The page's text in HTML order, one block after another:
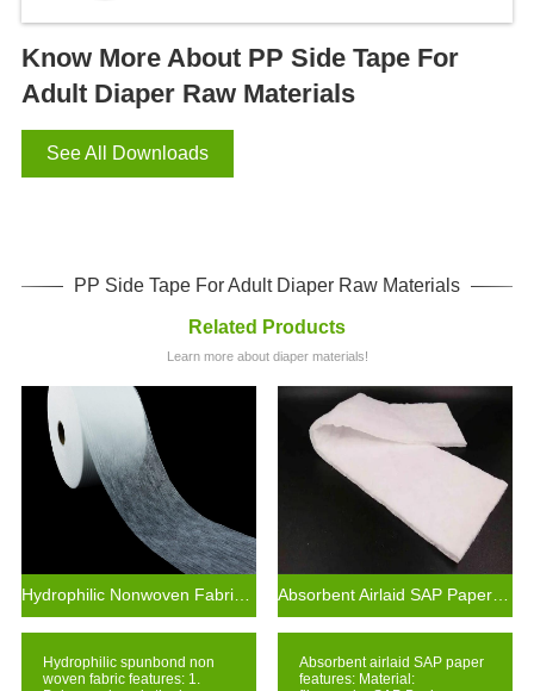
Know More About PP Side Tape For
Adult Diaper Raw Materials
See All Downloads
PP Side Tape For Adult Diaper Raw Materials
Related Products
Learn more about diaper materials!
Hydrophilic Nonwoven Fabric Supplier for Diaper and Feminine Hygiene Products
Hydrophilic spunbond non
woven fabric features: 1.
Absorbent Airlaid SAP Paper For Material Sanitary Pad
Absorbent airlaid SAP paper
features: Material: